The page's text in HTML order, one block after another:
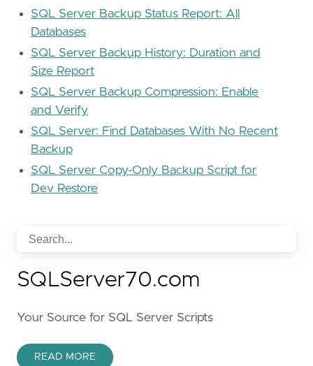
SQL Server Backup Status Report: All
Databases
SQL Server Backup History: Duration and
Size Report
SQL Server Backup Compression: Enable
and Verify
SQL Server: Find Databases With No Recent
Backup
SQL Server Copy-Only Backup Script for
Dev Restore
SQLServer70.com
Your Source for SQL Server Scripts
READ MORE